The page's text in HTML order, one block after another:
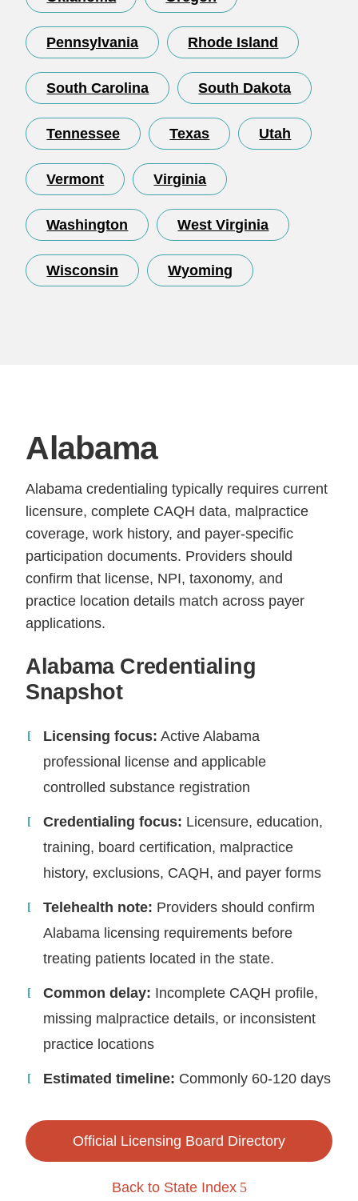
Pennsylvania Rhode Island
South Carolina South Dakota
Tennessee Texas Utah
Vermont Virginia
Washington West Virginia
Wisconsin Wyoming
Alabama
Alabama credentialing typically requires current
licensure, complete CAQH data, malpractice
coverage, work history, and payer-specific
participation documents. Providers should
confirm that license, NPI, taxonomy, and
practice location details match across payer
applications.
Alabama Credentialing
Snapshot
Licensing focus: Active Alabama
professional license and applicable
controlled substance registration
Credentialing focus: Licensure, education,
training, board certification, malpractice
history, exclusions, CAQH, and payer forms
Telehealth note: Providers should confirm
Alabama licensing requirements before
treating patients located in the state.
Common delay: Incomplete CAQH profile,
missing malpractice details, or inconsistent
practice locations
Estimated timeline: Commonly 60-120 days
Official Licensing Board Directory
Back to State Index